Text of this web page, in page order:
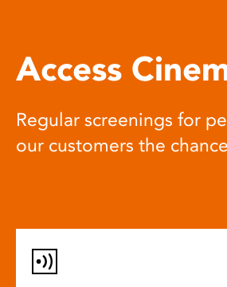
Access
Regular screenings for
our customers the